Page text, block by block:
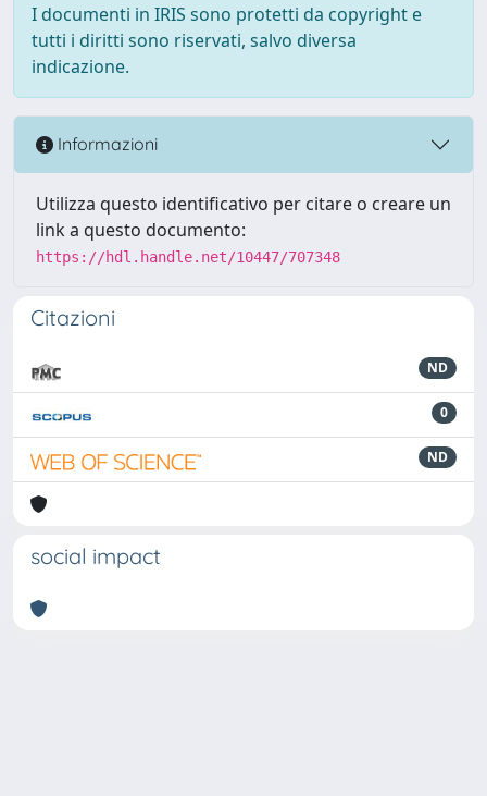
I documenti in IRIS sono protetti da copyright e
tutti i diritti sono riservati, salvo diversa
indicazione.
Informazioni
Utilizza questo identificativo per citare o creare un
link a questo documento:
https://hdl.handle.net/10447/707348
Citazioni
ND
0
ND
social impact